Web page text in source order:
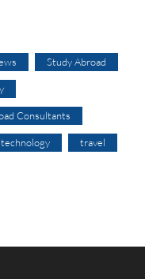
Study Abroad
Consultants
technology travel